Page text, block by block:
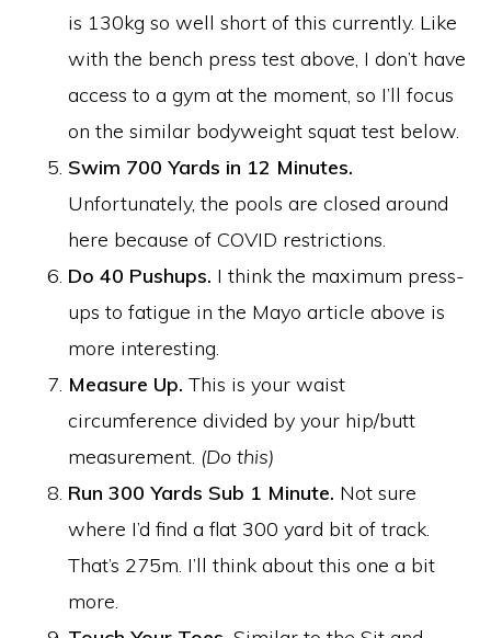
is 130kg so well short of this currently. Like
with the bench press test above, I don’t have
access to a gym at the moment, so I’ll focus
on the similar bodyweight squat test below.
Swim 700 Yards in 12 Minutes.
Unfortunately, the pools are closed around
here because of COVID restrictions.
Do 40 Pushups. I think the maximum press-
ups to fatigue in the Mayo article above is
more interesting.
Measure Up. This is your waist
circumference divided by your hip/butt
measurement. (Do this)
Run 300 Yards Sub 1 Minute. Not sure
where I’d find a flat 300 yard bit of track.
That’s 275m. I’ll think about this one a bit
more.